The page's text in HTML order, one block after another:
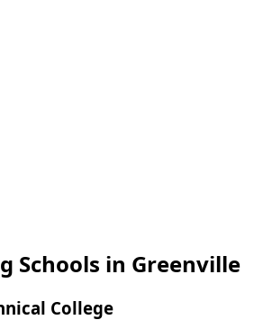
Schools in Greenville
College